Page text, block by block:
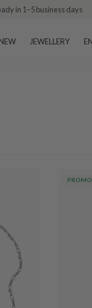
in 1–5 business days
NEW JEWELLERY
PROMO